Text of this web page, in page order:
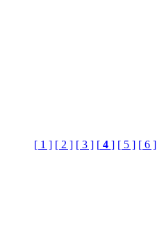
[ 1 ] [ 2 ] [ 3 ] [4 ] [ 5 ] [ 6 ]